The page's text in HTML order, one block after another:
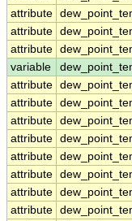
attribute
attribute
attribute
variable
attribute
attribute
attribute
attribute
attribute
attribute
attribute
attribute